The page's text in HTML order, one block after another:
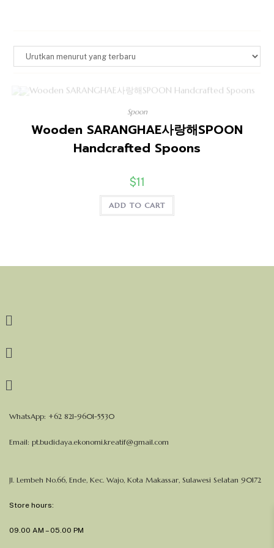
Spoon
Wooden SARANGHAE사랑해SPOON
Handcrafted Spoons
$11
ADD TO CART
WhatsApp: +62 821-9601-5530
Email: pt.budidaya.ekonomi.kreatif@gmail.com
Jl. Lembeh No.66, Ende, Kec. Wajo, Kota Makassar, Sulawesi Selatan 90172
Store hours:
09.00 AM – 05.00 PM